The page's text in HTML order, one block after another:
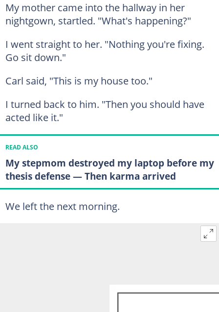
My mother came into the hallway in her
nightgown, startled. "What's happening?"
I went straight to her. "Nothing you're fixing.
Go sit down."
Carl said, "This is my house too."
I turned back to him. "Then you should have
acted like it."
READ ALSO
My stepmom destroyed my laptop before my
thesis defense — Then karma arrived
We left the next morning.